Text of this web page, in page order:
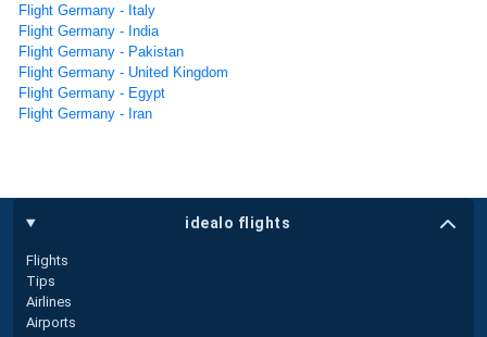
Flight Germany - Italy
Flight Germany - India
Flight Germany - Pakistan
Flight Germany - United Kingdom
Flight Germany - Egypt
Flight Germany - Iran
idealo flights
Flights
Tips
Airlines
Airports